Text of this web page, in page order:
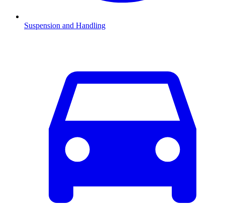
Suspension and Handling